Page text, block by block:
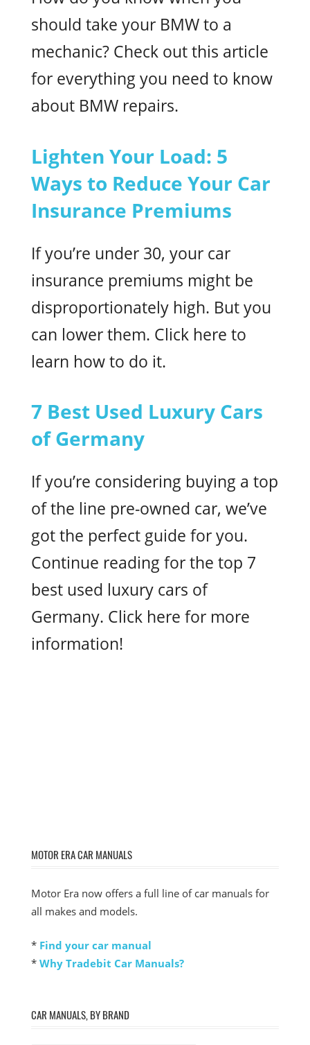
should take your BMW to a
mechanic? Check out this article
for everything you need to know
about BMW repairs.
Lighten Your Load: 5
Ways to Reduce Your Car
Insurance Premiums
If you’re under 30, your car
insurance premiums might be
disproportionately high. But you
can lower them. Click here to
learn how to do it.
7 Best Used Luxury Cars
of Germany
If you’re considering buying a top
of the line pre-owned car, we’ve
got the perfect guide for you.
Continue reading for the top 7
best used luxury cars of
Germany. Click here for more
information!
MOTOR ERA CAR MANUALS
Motor Era now offers a full line of car manuals for
all makes and models.
* Find your car manual
* Why Tradebit Car Manuals?
CAR MANUALS, BY BRAND